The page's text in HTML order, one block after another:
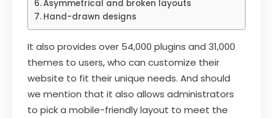
Asymmetrical and broken layouts
Hand-drawn designs
It also provides over 54,000 plugins and 31,000
themes to users, who can customize their
website to fit their unique needs. And should
we mention that it also allows administrators
to pick a mobile-friendly layout to meet the